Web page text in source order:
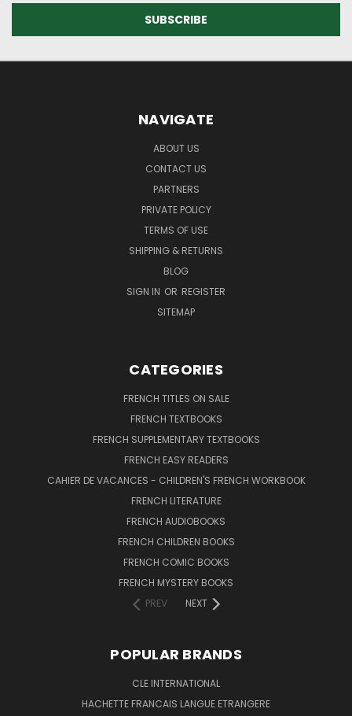
NAVIGATE
ABOUT US
CONTACT US
PARTNERS
PRIVATE POLICY
TERMS OF USE
SHIPPING & RETURNS
BLOG
SIGN IN OR REGISTER
SITEMAP
CATEGORIES
FRENCH TITLES ON SALE
FRENCH TEXTBOOKS
FRENCH SUPPLEMENTARY TEXTBOOKS
FRENCH EASY READERS
CAHIER DE VACANCES - CHILDREN'S FRENCH WORKBOOK
FRENCH LITERATURE
FRENCH AUDIOBOOKS
FRENCH CHILDREN BOOKS
FRENCH COMIC BOOKS
FRENCH MYSTERY BOOKS
PREV
NEXT
POPULAR BRANDS
CLE INTERNATIONAL
HACHETTE FRANCAIS LANGUE ETRANGERE